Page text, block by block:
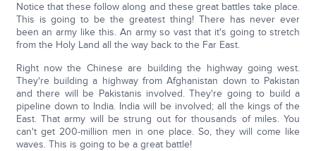
Notice that these follow along and these great battles take place.
This is going to be the greatest thing! There has never ever
been an army like this. An army so vast that it's going to stretch
from the Holy Land all the way back to the Far East.
Right now the Chinese are building the highway going west.
They're building a highway from Afghanistan down to Pakistan
and there will be Pakistanis involved. They're going to build a
pipeline down to India. India will be involved; all the kings of the
East. That army will be strung out for thousands of miles. You
can't get 200-million men in one place. So, they will come like
waves. This is going to be a great battle!